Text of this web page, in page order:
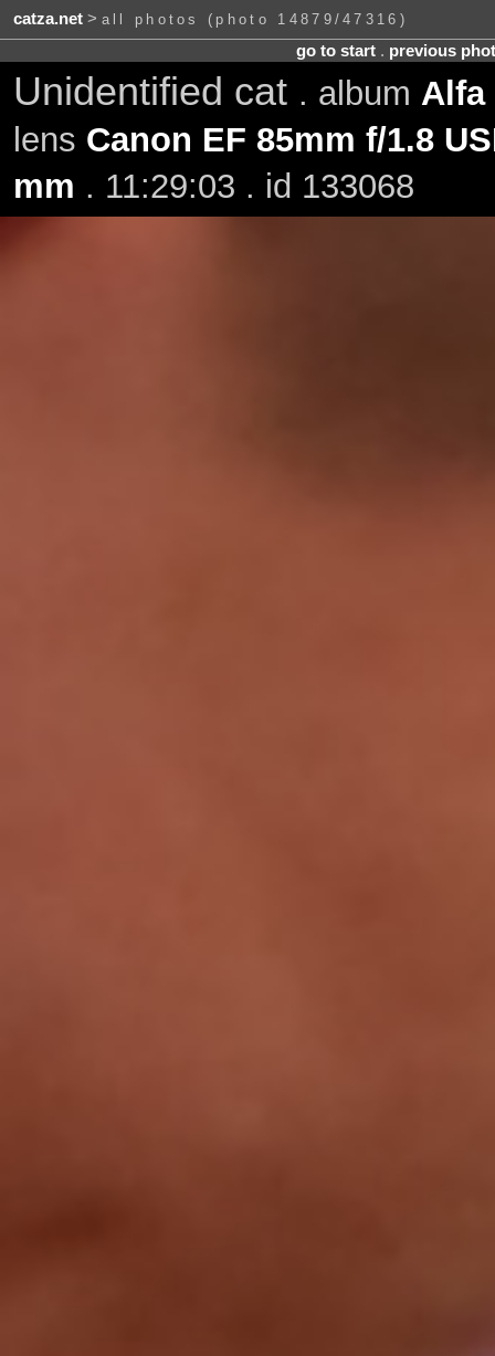
catza.net> all photos (photo 14879/47316)
go to start. previous
Unidentified cat . album Alfa
lens Canon EF 85mm f/1.8
mm . 11:29:03 . id 133068